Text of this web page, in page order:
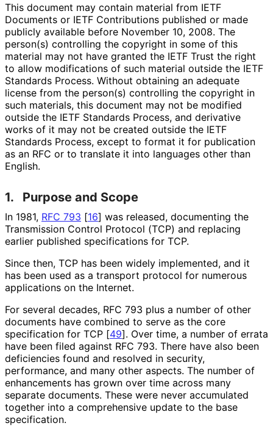
This document may contain material from IETF
Documents or IETF Contributions published or made
publicly available before November 10, 2008. The
person(s) controlling the copyright in some of this
material may not have granted the IETF Trust the right
to allow modifications of such material outside the IETF
Standards Process. Without obtaining an adequate
license from the person(s) controlling the copyright in
such materials, this document may not be modified
outside the IETF Standards Process, and derivative
works of it may not be created outside the IETF
Standards Process, except to format it for publication
as an RFC or to translate it into languages other than
English.
1. Purpose and Scope
In 1981, RFC 793 [16] was released, documenting the
Transmission Control Protocol (TCP) and replacing
earlier published specifications for TCP.
Since then, TCP has been widely implemented, and it
has been used as a transport protocol for numerous
applications on the Internet.
For several decades, RFC 793 plus a number of other
documents have combined to serve as the core
specification for TCP [49]. Over time, a number of errata
have been filed against RFC 793. There have also been
deficiencies found and resolved in security,
performance, and many other aspects. The number of
enhancements has grown over time across many
separate documents. These were never accumulated
together into a comprehensive update to the base
specification.